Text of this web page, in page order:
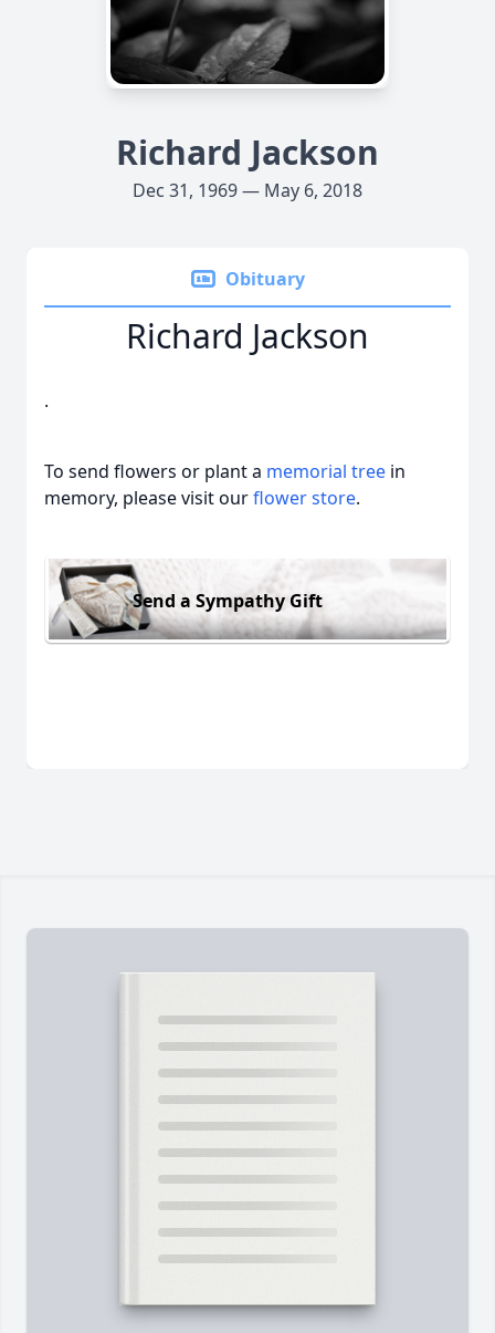
Richard Jackson
Dec 31, 1969 — May 6, 2018
Obituary
Richard Jackson
.
To send flowers or plant a memorial tree in
memory, please visit ourflower store.
Send a Sympathy Gift